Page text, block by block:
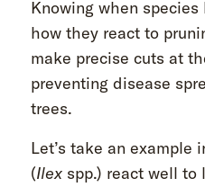
Knowing when
how they react to
make precise cuts at
preventing disease
trees.
Let’s take an example
(Ilex spp.) react well to